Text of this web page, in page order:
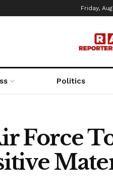
Friday,
Politics
Force